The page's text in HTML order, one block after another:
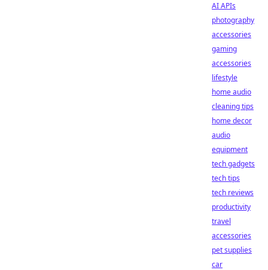
AI APIs
photography
accessories
gaming
accessories
lifestyle
home audio
cleaning tips
home decor
audio
equipment
tech gadgets
tech tips
tech reviews
productivity
travel
accessories
pet supplies
car